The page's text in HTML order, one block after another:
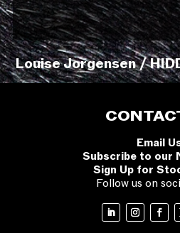
Louise Jorgensen /
Email
Subscribe to our
Sign Up for
Follow us on